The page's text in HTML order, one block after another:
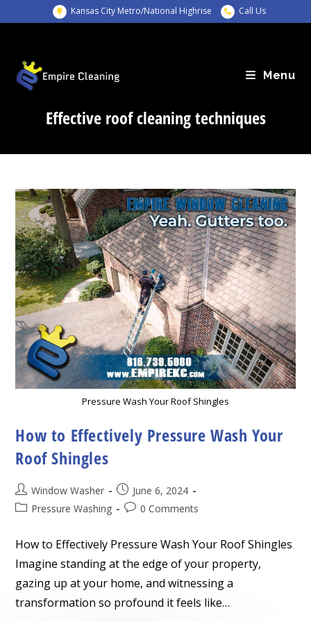
to
Kansas City Metro/National Highrise Call Us
Menu
Effective roof cleaning techniques
Pressure Wash Your Roof Shingles
How to Effectively Pressure Wash Your
Roof Shingles
Post
author:
Window Washer
Post
published:
June 6, 2024
PostPressure Washing
Post0 Comments
How to Effectively Pressure Wash Your Roof Shingles
Imagine standing at the edge of your property,
gazing up at your home, and witnessing a
transformation so profound it feels like…